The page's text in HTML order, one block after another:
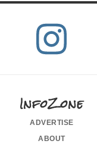
InfoZone
advertise
about